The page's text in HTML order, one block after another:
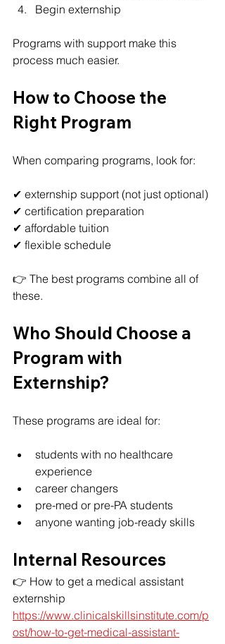
Begin externship
Programs with support make this
process much easier.
How to Choose the
Right Program
When comparing programs, look for:
✔ externship support (not just optional)
✔ certification preparation
✔ affordable tuition
✔ flexible schedule
👉 The best programs combine all of
these.
Who Should Choose a
Program with
Externship?
These programs are ideal for:
students with no healthcare
experience
career changers
pre-med or pre-PA students
anyone wanting job-ready skills
Internal Resources
👉 How to get a medical assistant
externship
https://www.clinicalskillsinstitute.com/p
ost/how-to-get-medical-assistant-